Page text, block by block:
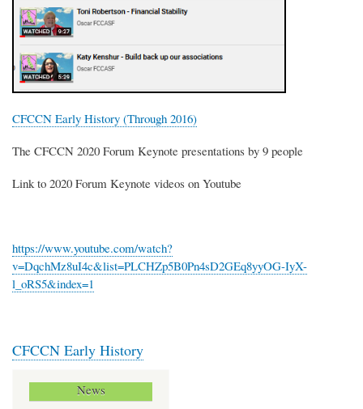
CFCCN Early History (Through 2016)
The CFCCN 2020 Forum Keynote presentations by 9 people
Link to 2020 Forum Keynote videos on Youtube
https://www.youtube.com/watch?
v=DqchMz8uI4c&list=PLCHZp5B0Pn4sD2GEq8yyOG-IyX-
l_oRS5&index=1
CFCCN Early History
News